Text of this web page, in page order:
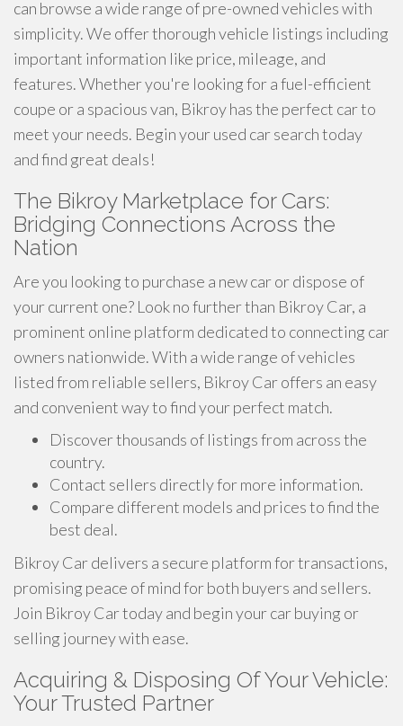
can browse a wide range of pre-owned vehicles with
simplicity. We offer thorough vehicle listings including
important information like price, mileage, and
features. Whether you're looking for a fuel-efficient
coupe or a spacious van, Bikroy has the perfect car to
meet your needs. Begin your used car search today
and find great deals!
The Bikroy Marketplace for Cars:
Bridging Connections Across the
Nation
Are you looking to purchase a new car or dispose of
your current one? Look no further than Bikroy Car, a
prominent online platform dedicated to connecting car
owners nationwide. With a wide range of vehicles
listed from reliable sellers, Bikroy Car offers an easy
and convenient way to find your perfect match.
Discover thousands of listings from across the
country.
Contact sellers directly for more information.
Compare different models and prices to find the
best deal.
Bikroy Car delivers a secure platform for transactions,
promising peace of mind for both buyers and sellers.
Join Bikroy Car today and begin your car buying or
selling journey with ease.
Acquiring & Disposing Of Your Vehicle:
Your Trusted Partner